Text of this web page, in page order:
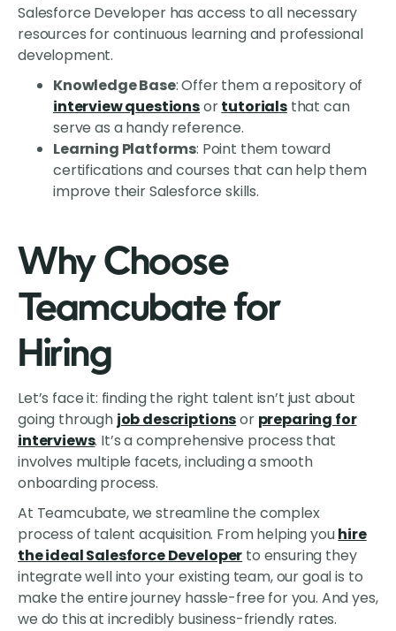
Salesforce Developer has access to all necessary
resources for continuous learning and professional
development.
Knowledge Base: Offer them a repository of
interview questionsortutorialsthat can
serve as a handy reference.
Learning Platforms: Point them toward
certifications and courses that can help them
improve their Salesforce skills.
Why Choose
Teamcubate for
Hiring
Let’s face it: finding the right talent isn’t just about
going through job descriptionsor preparing for
interviews. It’s a comprehensive process that
involves multiple facets, including a smooth
onboarding process.
At Teamcubate, we streamline the complex
process of talent acquisition. From helping youhire
the ideal Salesforce Developer to ensuring they
integrate well into your existing team, our goal is to
make the entire journey hassle-free for you. And yes,
we do this at incredibly business-friendly rates.